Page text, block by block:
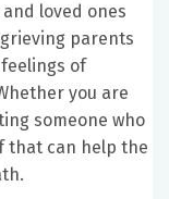
loved ones
parents
of
you are
someone who
that can help the